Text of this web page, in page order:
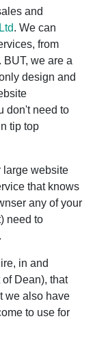
and
. We can
from
. BUT, we are a
design and
don't need to
tip top
large website
that knows
any of your
need to
in and
Dean), that
we also have
to use for